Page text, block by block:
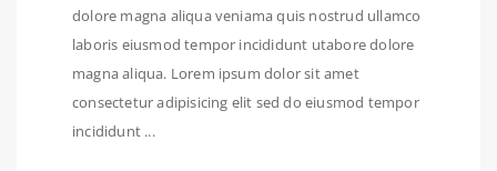
dolore magna aliqua veniama quis nostrud ullamco
laboris eiusmod tempor incididunt utabore dolore
magna aliqua. Lorem ipsum dolor sit amet
consectetur adipisicing elit sed do eiusmod tempor
incididunt ...